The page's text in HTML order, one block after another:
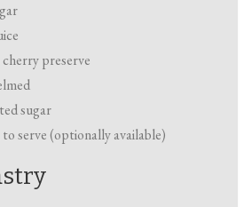
preserve
sugar
serve (optionally available)